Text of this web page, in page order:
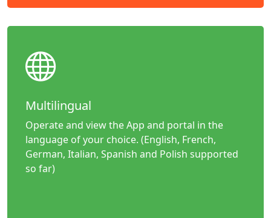
Multilingual
Operate and view the App and portal in the
language of your choice. (English, French,
German, Italian, Spanish and Polish supported
so far)